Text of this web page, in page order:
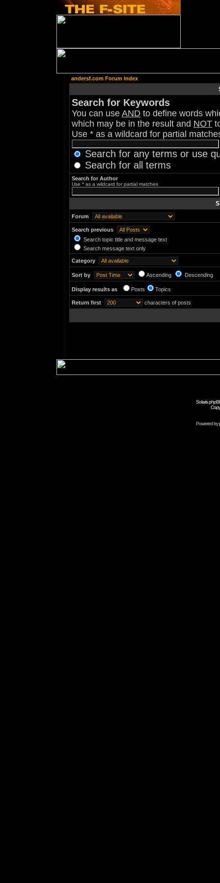
andersf.com Forum Index
Search for Keywords
You can use AND to define words
which may be in the result and NOT
Use * as a wildcard for partial
Search for any terms or use
Search for all terms
Search for Author
Use * as a wildcard for partial matches
Forum
Search previous
Search topic title and message text
Search message text only
Category
Sort by Ascending Descending
Display results as Posts Topics
Return first characters of posts
Solaris
Powered by